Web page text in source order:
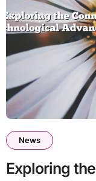
News
Exploring